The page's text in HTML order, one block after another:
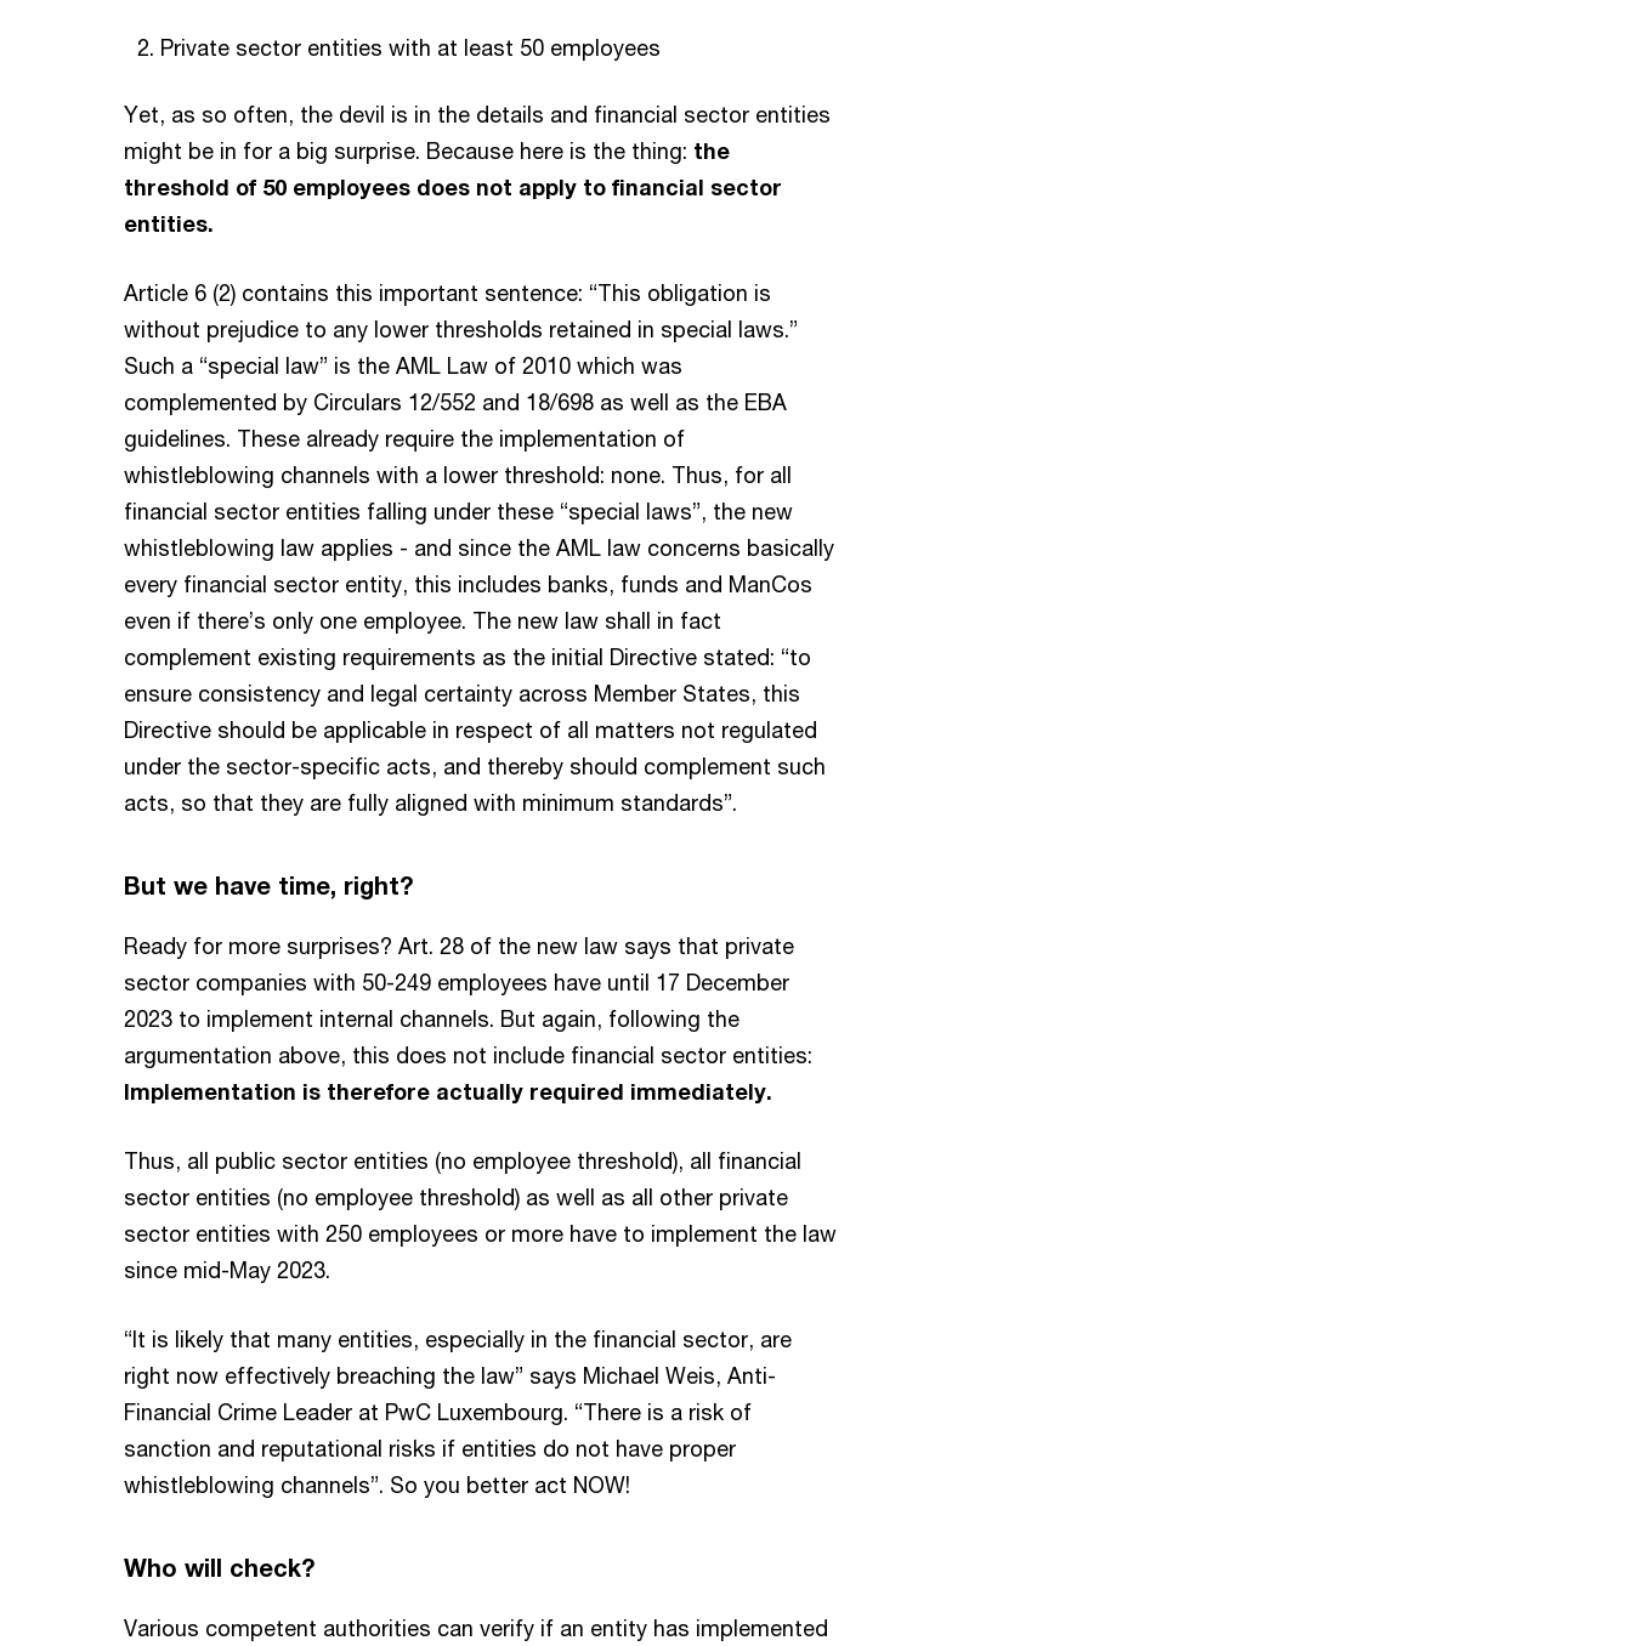
Private sector entities with at least 50 employees
Yet, as so often, the devil is in the details and financial sector entities
might be in for a big surprise. Because here is the thing: the
threshold of 50 employees does not apply to financial sector
entities.
Article 6 (2) contains this important sentence: “This obligation is
without prejudice to any lower thresholds retained in special laws.”
Such a “special law” is the AML Law of 2010 which was
complemented by Circulars 12/552 and 18/698 as well as the EBA
guidelines. These already require the implementation of
whistleblowing channels with a lower threshold: none. Thus, for all
financial sector entities falling under these “special laws”, the new
whistleblowing law applies - and since the AML law concerns basically
every financial sector entity, this includes banks, funds and ManCos
even if there’s only one employee. The new law shall in fact
complement existing requirements as the initial Directive stated: “to
ensure consistency and legal certainty across Member States, this
Directive should be applicable in respect of all matters not regulated
under the sector-specific acts, and thereby should complement such
acts, so that they are fully aligned with minimum standards”.
But we have time, right?
Ready for more surprises? Art. 28 of the new law says that private
sector companies with 50-249 employees have until 17 December
2023 to implement internal channels. But again, following the
argumentation above, this does not include financial sector entities:
Implementation is therefore actually required immediately.
Thus, all public sector entities (no employee threshold), all financial
sector entities (no employee threshold) as well as all other private
sector entities with 250 employees or more have to implement the law
since mid-May 2023.
“It is likely that many entities, especially in the financial sector, are
right now effectively breaching the law” says Michael Weis, Anti-
Financial Crime Leader at PwC Luxembourg. “There is a risk of
sanction and reputational risks if entities do not have proper
whistleblowing channels”. So you better act NOW!
Who will check?
Various competent authorities can verify if an entity has implemented